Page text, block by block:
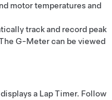
motor temperatures and
track and record peak
G-Meter can be viewed
a Lap Timer. Follow